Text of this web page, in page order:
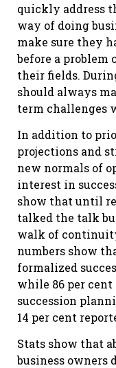
quickly address
way of doing
make sure they
before a problem
their fields.
should always
term challenges
In addition to
projections and
new normals of
interest in
show that until
talked the talk
walk of
numbers show
formalized
while 86 per cent
succession
14 per cent
Stats show that
business owners